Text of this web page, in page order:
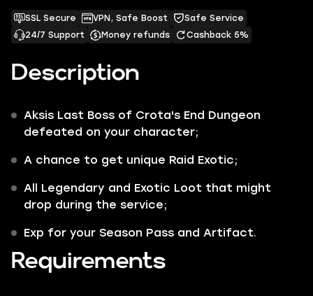
Description
Aksis Last Boss of Crota's End Dungeon
defeated on your character;
A chance to get unique Raid Exotic;
All Legendary and Exotic Loot that might
drop during the service;
Exp for your Season Pass and Artifact.
Requirements
SSL Secure VPN, Safe Boost
Safe Service
24/7 Support
Money refunds Cashback 5%